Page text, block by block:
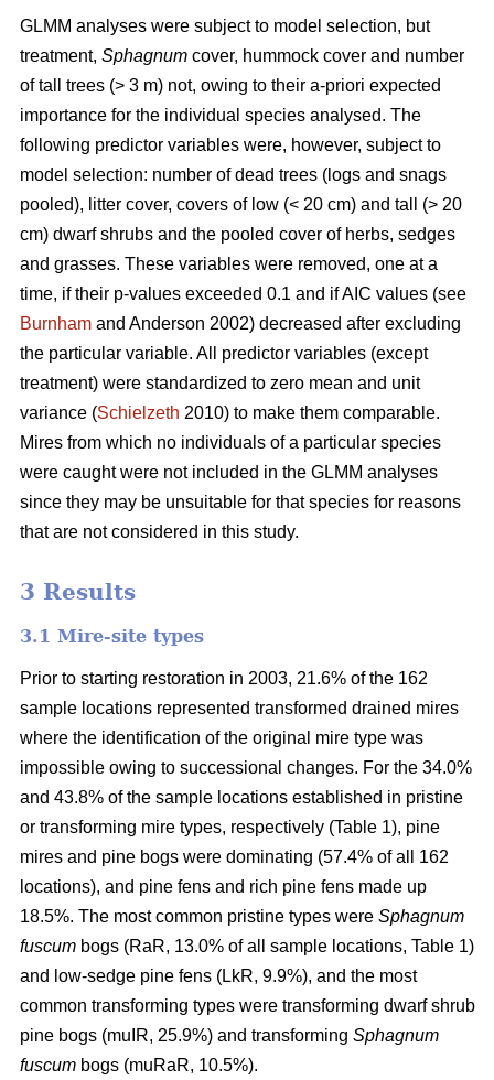
GLMM analyses were subject to model selection, but
treatment, Sphagnum cover, hummock cover and number
of tall trees (> 3 m) not, owing to their a-priori expected
importance for the individual species analysed. The
following predictor variables were, however, subject to
model selection: number of dead trees (logs and snags
pooled), litter cover, covers of low (< 20 cm) and tall (> 20
cm) dwarf shrubs and the pooled cover of herbs, sedges
and grasses. These variables were removed, one at a
time, if their p-values exceeded 0.1 and if AIC values (see
Burnham and Anderson 2002) decreased after excluding
the particular variable. All predictor variables (except
treatment) were standardized to zero mean and unit
variance (Schielzeth 2010) to make them comparable.
Mires from which no individuals of a particular species
were caught were not included in the GLMM analyses
since they may be unsuitable for that species for reasons
that are not considered in this study.
3 Results
3.1 Mire-site types
Prior to starting restoration in 2003, 21.6% of the 162
sample locations represented transformed drained mires
where the identification of the original mire type was
impossible owing to successional changes. For the 34.0%
and 43.8% of the sample locations established in pristine
or transforming mire types, respectively (Table 1), pine
mires and pine bogs were dominating (57.4% of all 162
locations), and pine fens and rich pine fens made up
18.5%. The most common pristine types were Sphagnum
fuscum bogs (RaR, 13.0% of all sample locations, Table 1)
and low-sedge pine fens (LkR, 9.9%), and the most
common transforming types were transforming dwarf shrub
pine bogs (muIR, 25.9%) and transforming Sphagnum
fuscum bogs (muRaR, 10.5%).